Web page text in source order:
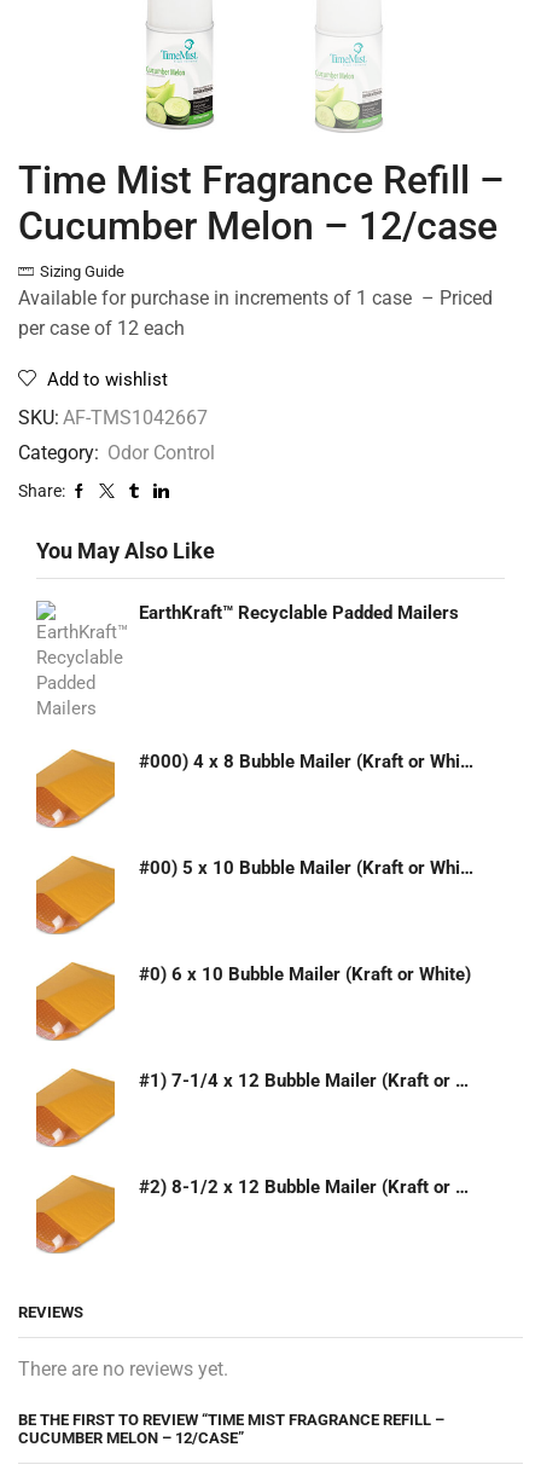
Time Mist Fragrance Refill –
Cucumber Melon – 12/case
Sizing Guide
Available for purchase in increments of 1 case – Priced
per case of 12 each
Add to wishlist
SKU: AF-TMS1042667
Category: Odor Control
Share:
You May Also Like
EarthKraft™ Recyclable Padded Mailers
#000) 4 x 8 Bubble Mailer (Kraft or White)
#00) 5 x 10 Bubble Mailer (Kraft or White)
#0) 6 x 10 Bubble Mailer (Kraft or White)
#1) 7-1/4 x 12 Bubble Mailer (Kraft or White)
#2) 8-1/2 x 12 Bubble Mailer (Kraft or White)
REVIEWS
There are no reviews yet.
BE THE FIRST TO REVIEW “TIME MIST FRAGRANCE REFILL –
CUCUMBER MELON – 12/CASE”